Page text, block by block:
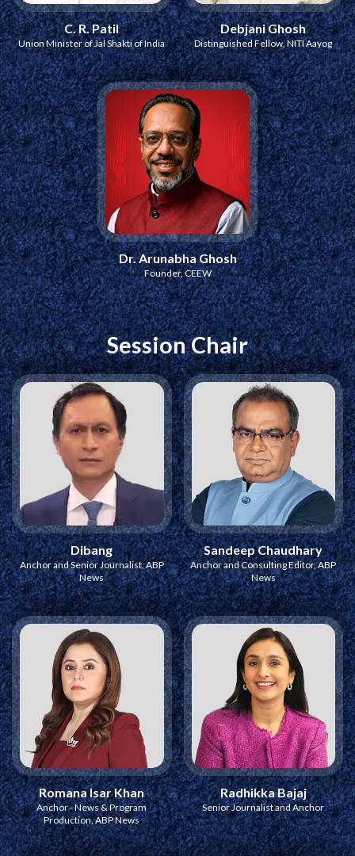
C. R. Patil
Union Minister of Jal Shakti of India
Debjani Ghosh
Distinguished Fellow, NITI Aayog
Dr. Arunabha Ghosh
Founder, CEEW
Session Chair
Dibang
Anchor and Senior Journalist, ABP
News
Sandeep Chaudhary
Anchor and Consulting Editor, ABP
News
Romana Isar Khan
Anchor - News & Program
Production, ABP News
Radhikka Bajaj
Senior Journalist and Anchor